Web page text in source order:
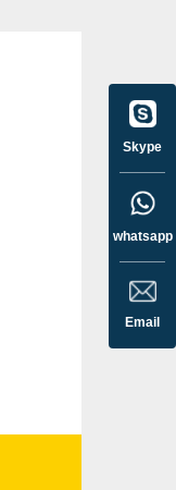
Skype
whatsapp
Email